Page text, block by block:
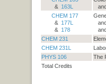
& 163L
CHEM 177
& 177L
& 178
CHEM 231
CHEM 231L
PHYS 106
The
Total Credits